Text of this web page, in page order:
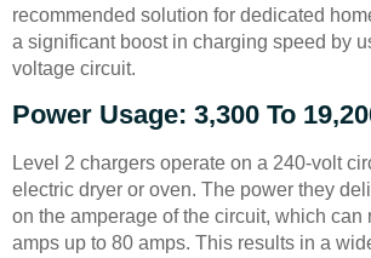
recommended solution for dedicated
a significant boost in charging speed by
voltage circuit.
Power Usage: 3,300 To
Level 2 chargers operate on a 240-volt
electric dryer or oven. The power they
on the amperage of the circuit, which can
amps up to 80 amps. This results in a